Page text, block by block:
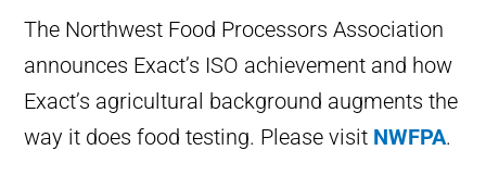
The Northwest Food Processors Association
announces Exact’s ISO achievement and how
Exact’s agricultural background augments the
way it does food testing. Please visit NWFPA.